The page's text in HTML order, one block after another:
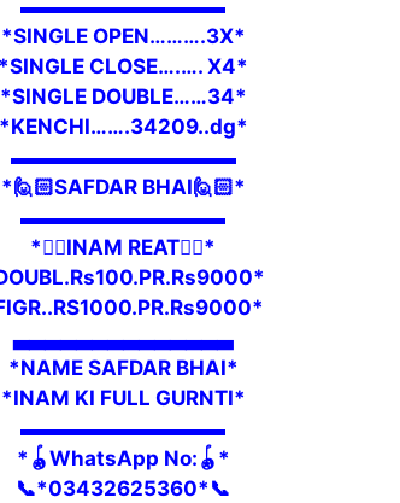
▬▬▬▬▬▬▬▬▬▬
*SINGLE OPEN……….3X*
*SINGLE CLOSE….…. X4*
*SINGLE DOUBLE……34*
*KENCHI…….34209..dg*
▬▬▬▬▬▬▬▬▬▬▬
*🙋🏻SAFDAR BHAI🙋🏻*
▬▬▬▬▬▬▬▬▬▬
*👇🏼INAM REAT👇🏼*
▃▃▃▃▃▃▃▃▃▃▃▃▃▃
*NAME SAFDAR BHAI*
*INAM KI FULL GURNTI*
▬▬▬▬▬▬▬▬▬▬
*🪀WhatsApp No:🪀*
📞*03432625360*📞